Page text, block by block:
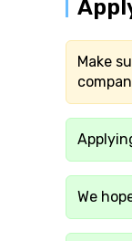
Make
We